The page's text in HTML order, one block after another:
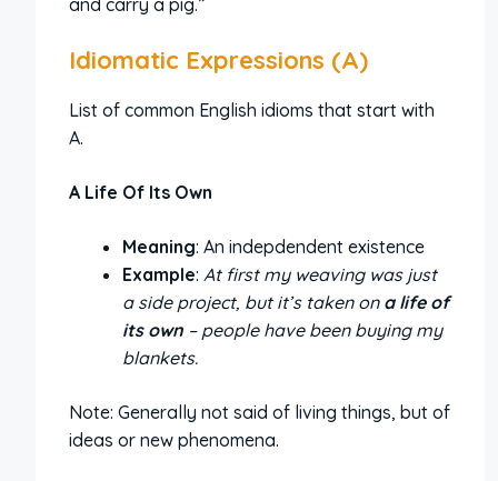
Idiomatic Expressions (A)
List of common English idioms that start with
A.
A Life Of Its Own
Meaning: An indepdendent existence
Example: At first my weaving was just
a side project, but it’s taken on a life of
its own – people have been buying my
blankets.
Note: Generally not said of living things, but of
ideas or new phenomena.